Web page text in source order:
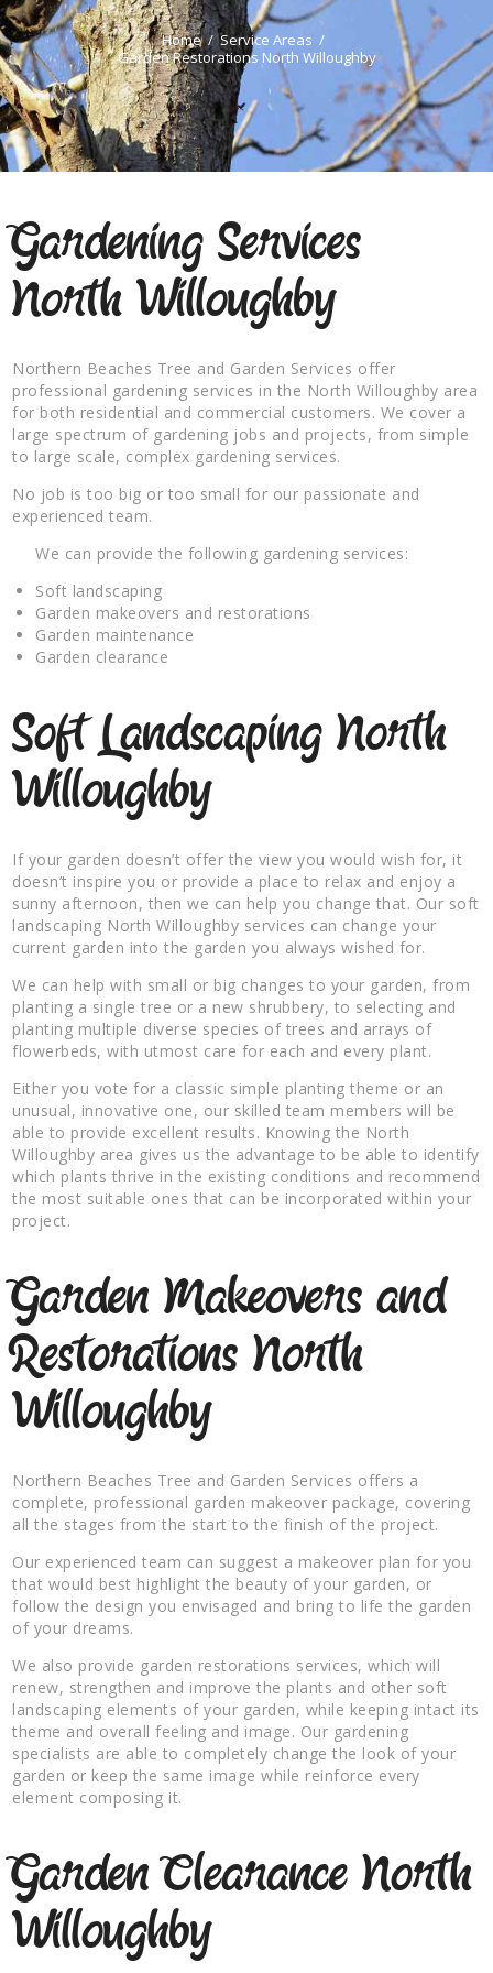
Home
Service Areas
Garden Restorations North Willoughby
Gardening Services
North Willoughby
Northern Beaches Tree and Garden Services offer
professional gardening services in the North Willoughby area
for both residential and commercial customers. We cover a
large spectrum of gardening jobs and projects, from simple
to large scale, complex gardening services.
No job is too big or too small for our passionate and
experienced team.
We can provide the following gardening services:
Soft landscaping
Garden makeovers and restorations
Garden maintenance
Garden clearance
Soft Landscaping North
Willoughby
If your garden doesn’t offer the view you would wish for, it
doesn’t inspire you or provide a place to relax and enjoy a
sunny afternoon, then we can help you change that. Our soft
landscaping North Willoughby services can change your
current garden into the garden you always wished for.
We can help with small or big changes to your garden, from
planting a single tree or a new shrubbery, to selecting and
planting multiple diverse species of trees and arrays of
flowerbeds, with utmost care for each and every plant.
Either you vote for a classic simple planting theme or an
unusual, innovative one, our skilled team members will be
able to provide excellent results. Knowing the North
Willoughby area gives us the advantage to be able to identify
which plants thrive in the existing conditions and recommend
the most suitable ones that can be incorporated within your
project.
Garden Makeovers and
Restorations North
Willoughby
Northern Beaches Tree and Garden Services offers a
complete, professional garden makeover package, covering
all the stages from the start to the finish of the project.
Our experienced team can suggest a makeover plan for you
that would best highlight the beauty of your garden, or
follow the design you envisaged and bring to life the garden
of your dreams.
We also provide garden restorations services, which will
renew, strengthen and improve the plants and other soft
landscaping elements of your garden, while keeping intact its
theme and overall feeling and image. Our gardening
specialists are able to completely change the look of your
garden or keep the same image while reinforce every
element composing it.
Garden Clearance North
Willoughby